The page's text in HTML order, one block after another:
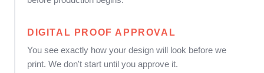
DIGITAL PROOF APPROVAL
You see exactly how your design will look before we
print. We don't start until you approve it.